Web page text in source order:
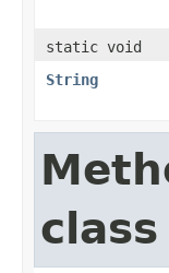
static void
String